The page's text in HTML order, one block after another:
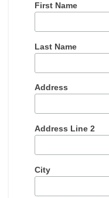
First Name
Last Name
Address
Address Line 2
City